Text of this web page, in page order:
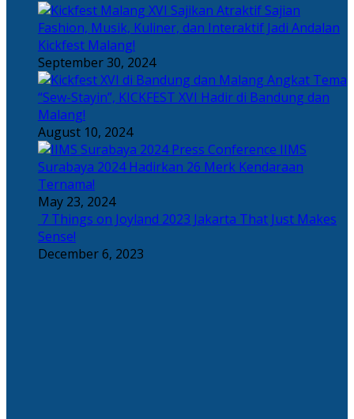
Sajian
Fashion, Musik, Kuliner, dan Interaktif Jadi Andalan
Kickfest Malang!
September 30, 2024
Angkat Tema
“Sew-Stayin”, KICKFEST XVI Hadir di Bandung dan
Malang!
August 10, 2024
IIMS
Surabaya 2024 Hadirkan 26 Merk Kendaraan
Ternama!
May 23, 2024
7 Things on Joyland 2023 Jakarta That Just Makes
Sense!
December 6, 2023